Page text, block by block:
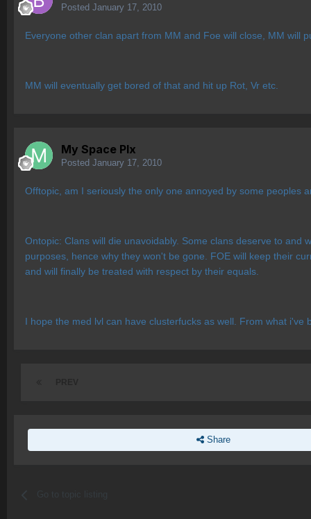
Posted January 17, 2010
Everyone other clan apart from MM and Foe will close, MM will
MM will eventually get bored of that and hit up Rot, Vr etc.
My Space Plx
Posted January 17, 2010
Offtopic, am I seriously the only one annoyed by some peoples
Ontopic: Clans will die unavoidably. Some clans deserve to
purposes, hence why they won't be gone. FOE will keep their
and will finally be treated with respect by their equals.
I hope the med lvl can have clusterfucks as well. From what
Share
Go to topic listing